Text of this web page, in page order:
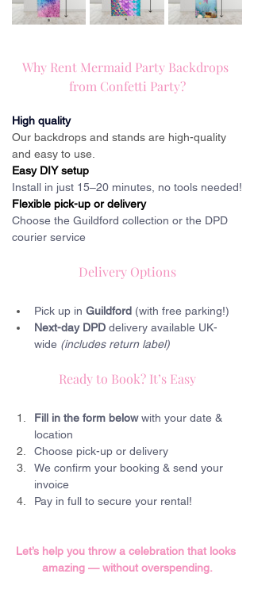
Why Rent Mermaid Party Backdrops
from Confetti Party?
High quality
Our backdrops and stands are high-quality
and easy to use.
Easy DIY setup
Install in just 15–20 minutes, no tools needed!
Flexible pick-up or delivery
Choose the Guildford collection or the DPD
courier service
Delivery Options
Pick up in Guildford (with free parking!)
Next-day DPD delivery available UK-
wide (includes return label)
Ready to Book? It’s Easy
Fill in the form below with your date &
location
Choose pick-up or delivery
We confirm your booking & send your
invoice
Pay in full to secure your rental!
Let’s help you throw a celebration that looks
amazing — without overspending.